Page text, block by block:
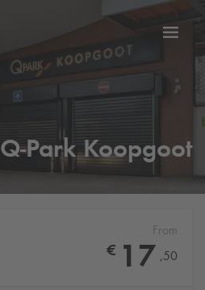
Q-ParkKoopgoot
From
€ 17 ,50